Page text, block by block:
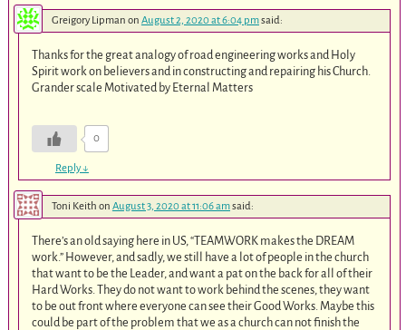
Greigory Lipman on August 2, 2020 at 6:04 pmsaid:
Thanks for the great analogy of road engineering works and Holy
Spirit work on believers and in constructing and repairing his Church.
Grander scale Motivated by Eternal Matters
0
Reply↓
Toni Keith on August 3, 2020 at 11:06 amsaid:
There’s an old saying here in US, “TEAMWORK makes the DREAM
work.” However, and sadly, we still have a lot of people in the church
that want to be the Leader, and want a pat on the back for all of their
Hard Works. They do not want to work behind the scenes, they want
to be out front where everyone can see their Good Works. Maybe this
could be part of the problem that we as a church can not finish the